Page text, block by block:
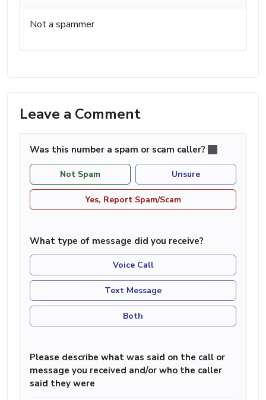
Not a spammer
Leave a Comment
Was this number a spam or scam caller?
Not Spam Unsure
Yes, Report Spam/Scam
What type of message did you receive?
Voice Call
Text Message
Both
Please describe what was said on the call or
message you received and/or who the caller
said they were